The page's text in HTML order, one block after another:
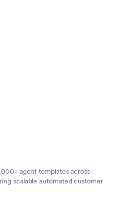
agent templates across
scalable automated customer